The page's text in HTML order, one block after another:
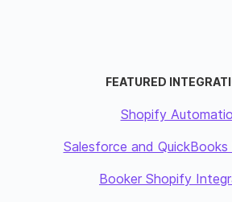
FEATURED
Shopify
Salesforce and
Booker Shopify